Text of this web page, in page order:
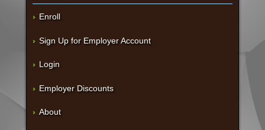
Enroll
Sign Up for Employer Account
Login
Employer Discounts
About